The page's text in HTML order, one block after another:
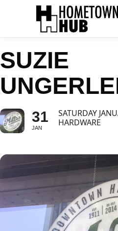
SUZIE
31
JAN
SATURDAY
HARDWARE